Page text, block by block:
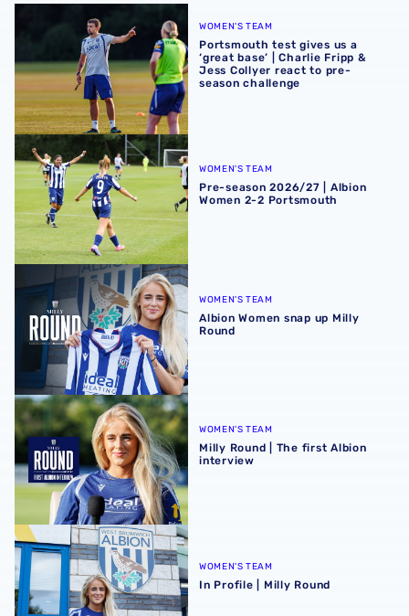
Portsmouth test gives us a ‘great base’ | Charlie Fripp
WOMEN'S TEAM
Portsmouth test gives us a
‘great base’ | Charlie Fripp &
Jess Collyer react to pre-
season challenge
Pre-season 2026/27 | Albion Women 2-2 Portsmouth
WOMEN'S TEAM
Pre-season 2026/27 | Albion
Women 2-2 Portsmouth
Albion Women snap up Milly Round
WOMEN'S TEAM
Albion Women snap up Milly
Round
Milly Round | The first Albion interview
WOMEN'S TEAM
Milly Round | The first Albion
interview
In Profile | Milly Round
WOMEN'S TEAM
In Profile | Milly Round